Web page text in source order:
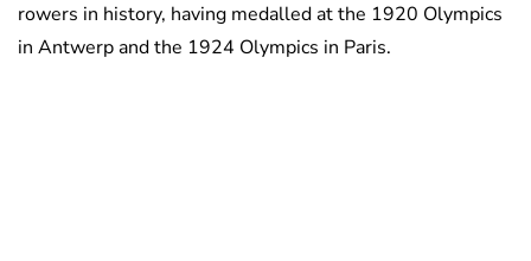
rowers in history, having medalled at the 1920 Olympics
in Antwerp and the 1924 Olympics in Paris.